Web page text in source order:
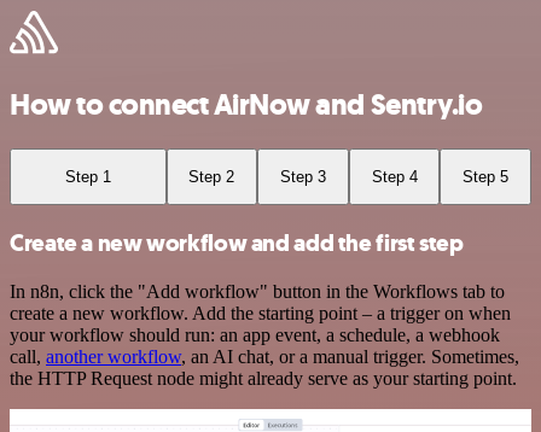
How to connect AirNow and Sentry.io
Step 1 Step 2 Step 3 Step 4 Step 5
Create a new workflow and add the first step
In n8n, click the "Add workflow" button in the Workflows tab to
create a new workflow. Add the starting point – a trigger on when
your workflow should run: an app event, a schedule, a webhook
call, another workflow, an AI chat, or a manual trigger. Sometimes,
the HTTP Request node might already serve as your starting point.